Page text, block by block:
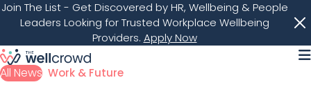
Join The List- Get Discovered by HR, Wellbeing & People
Leaders Looking for Trusted Workplace Wellbeing
Providers. Apply Now
All News Work & Future